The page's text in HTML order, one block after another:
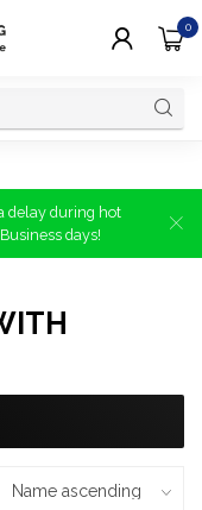
0
delay during hot
days!